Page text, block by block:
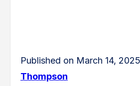
Published on March 14,
Thompson